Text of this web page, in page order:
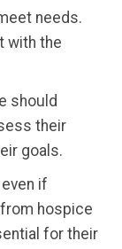
needs.
with the
should
their
goals.
if
hospice
for their